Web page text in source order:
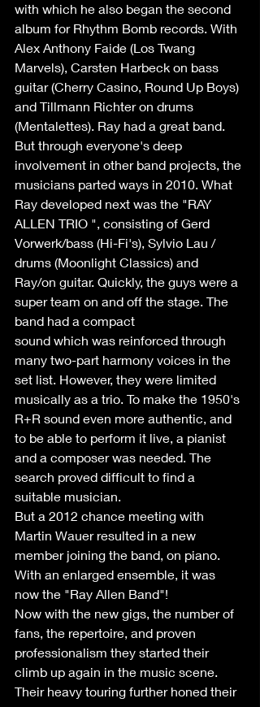
with which he also began the second
album for Rhythm Bomb records. With
Alex Anthony Faide (Los Twang
Marvels), Carsten Harbeck on bass
guitar (Cherry Casino, Round Up Boys)
and Tillmann Richter on drums
(Mentalettes). Ray had a great band.
But through everyone's deep
involvement in other band projects, the
musicians parted ways in 2010. What
Ray developed next was the "RAY
ALLEN TRIO ", consisting of Gerd
Vorwerk/bass (Hi-Fi's), Sylvio Lau /
drums (Moonlight Classics) and
Ray/on guitar. Quickly, the guys were a
super team on and off the stage. The
band had a compact
sound which was reinforced through
many two-part harmony voices in the
set list. However, they were limited
musically as a trio. To make the 1950's
R+R sound even more authentic, and
to be able to perform it live, a pianist
and a composer was needed. The
search proved difficult to find a
suitable musician.
But a 2012 chance meeting with
Martin Wauer resulted in a new
member joining the band, on piano.
With an enlarged ensemble, it was
now the "Ray Allen Band"!
Now with the new gigs, the number of
fans, the repertoire, and proven
professionalism they started their
climb up again in the music scene.
Their heavy touring further honed their